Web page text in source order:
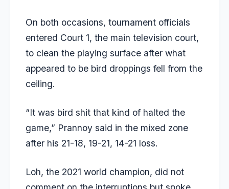
On both occasions, tournament officials
entered Court 1, the main television court,
to clean the playing surface after what
appeared to be bird droppings fell from the
ceiling.
“It was bird shit that kind of halted the
game,” Prannoy said in the mixed zone
after his 21-18, 19-21, 14-21 loss.
Loh, the 2021 world champion, did not